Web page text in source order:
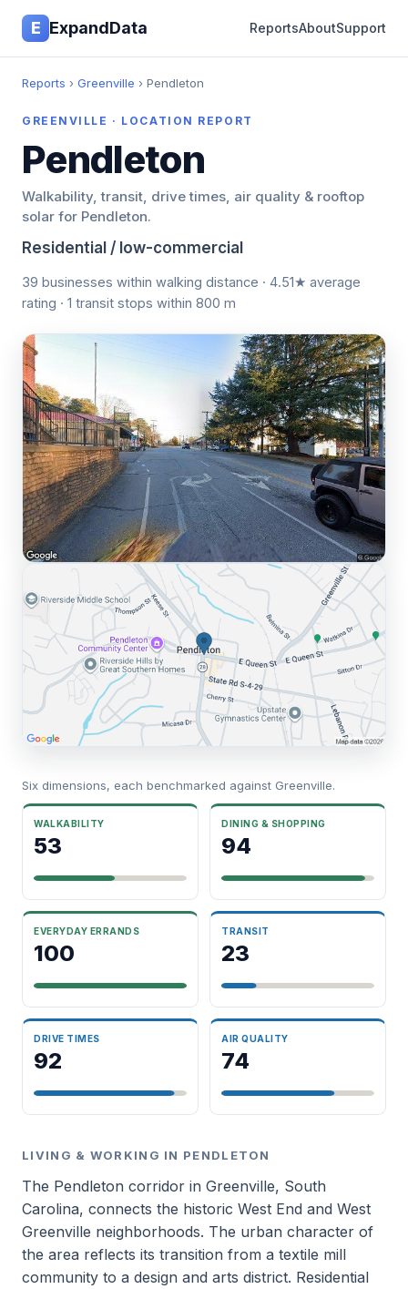
E ExpandData ReportsAboutSupport
Reports › Greenville › Pendleton
GREENVILLE · LOCATION REPORT
Pendleton
Walkability, transit, drive times, air quality & rooftop
solar for Pendleton.
Residential / low-commercial
39 businesses within walking distance · 4.51★ average
rating · 1 transit stops within 800 m
Six dimensions, each benchmarked against Greenville.
WALKABILITY
53
DINING & SHOPPING
94
EVERYDAY ERRANDS
100
TRANSIT
23
DRIVE TIMES
92
AIR QUALITY
74
LIVING & WORKING IN PENDLETON
The Pendleton corridor in Greenville, South
Carolina, connects the historic West End and West
Greenville neighborhoods. The urban character of
the area reflects its transition from a textile mill
community to a design and arts district. Residential